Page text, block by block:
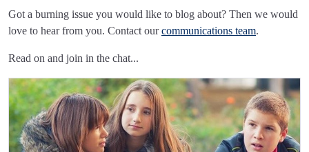
Got a burning issue you would like to blog about? Then we would
love to hear from you. Contact ourcommunications team.
Read on and join in the chat...